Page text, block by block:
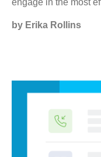
engage in the most
by Erika Rollins